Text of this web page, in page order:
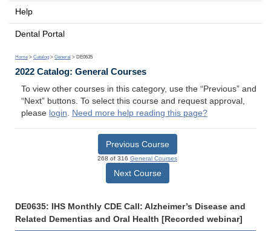
Help
Dental Portal
Home > Catalog > General > DE0635
2022 Catalog: General Courses
To view other courses in this category, use the “Previous” and
“Next” buttons. To select this course and request approval,
please login. Need more help reading this page?
Previous Course
268 of 316 General Courses
Next Course
DE0635: IHS Monthly CDE Call: Alzheimer’s Disease and
Related Dementias and Oral Health [Recorded webinar]